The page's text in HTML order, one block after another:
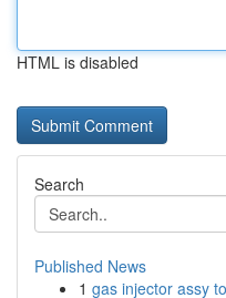
HTML is disabled
Search
Published News
1 gas injector assy